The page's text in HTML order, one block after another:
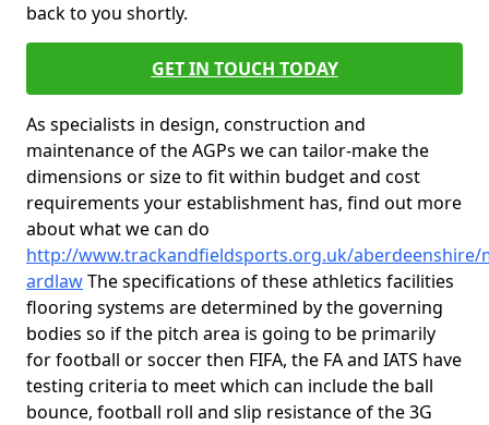
back to you shortly.
GET IN TOUCH TODAY
As specialists in design, construction and
maintenance of the AGPs we can tailor-make the
dimensions or size to fit within budget and cost
requirements your establishment has, find out more
about what we can do
http://www.trackandfieldsports.org.uk/aberdeenshire/
ardlawThe specifications of these athletics facilities
flooring systems are determined by the governing
bodies so if the pitch area is going to be primarily
for football or soccer then FIFA, the FA and IATS have
testing criteria to meet which can include the ball
bounce, football roll and slip resistance of the 3G